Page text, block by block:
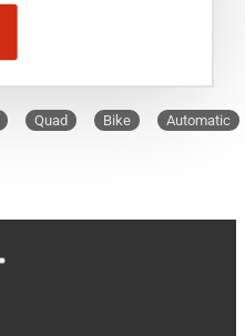
Quad Bike Automatic